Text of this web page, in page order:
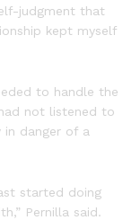
judgment that
kept myself
to handle the
not listened to
danger of a
started doing
Pernilla said.